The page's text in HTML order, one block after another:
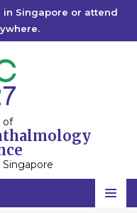
in Singapore or attend
of
Singapore